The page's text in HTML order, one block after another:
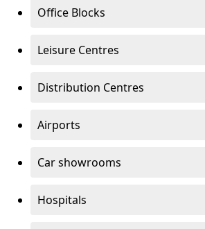
Office Blocks
Leisure Centres
Distribution Centres
Airports
Car showrooms
Hospitals